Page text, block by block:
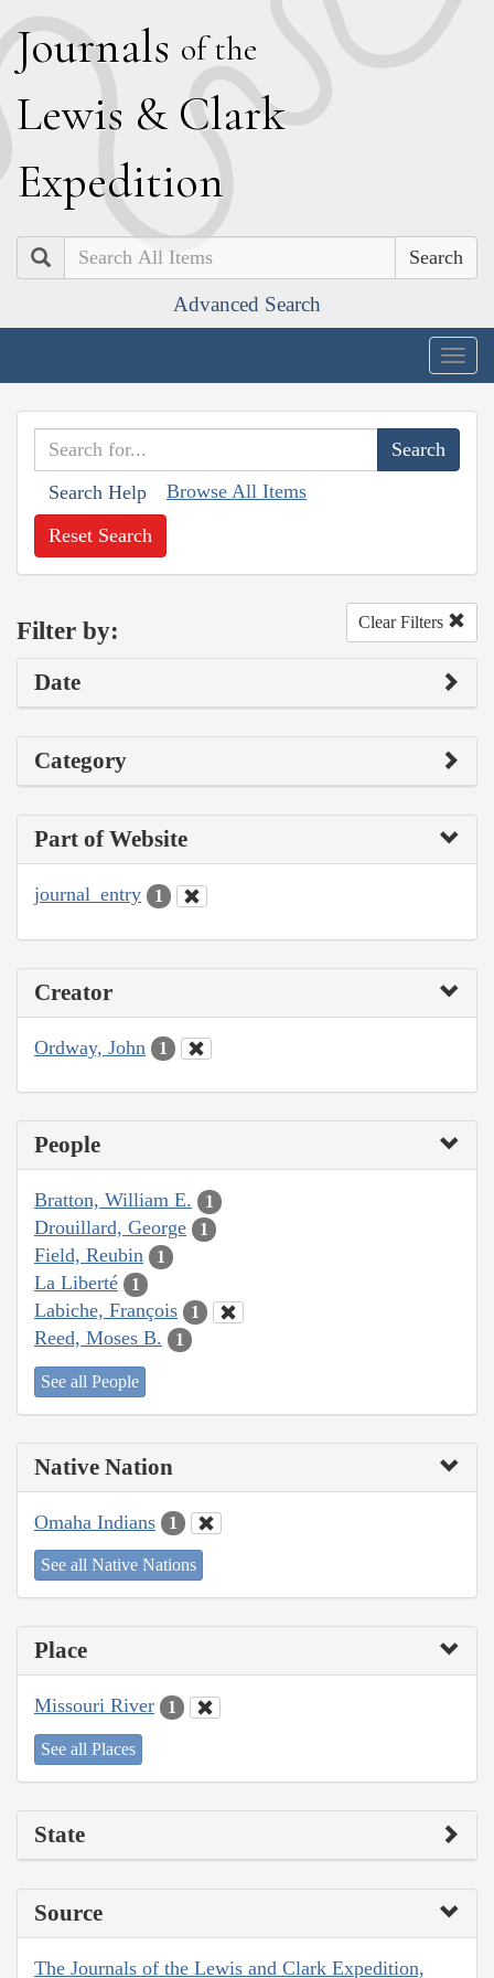
Journals of the
Lewis & Clark
Expedition
Search
Advanced Search
Search Help Browse All Items
Reset Search
Filter by: Clear Filters
Date
Category
Part of Website
journal_entry 1
Creator
Ordway, John 1
People
Bratton, William E. 1
Drouillard, George 1
Field, Reubin 1
La Liberté 1
Labiche, François 1
Reed, Moses B. 1
See all People
Native Nation
Omaha Indians 1
See all Native Nations
Place
Missouri River 1
See all Places
State
Source
The Journals of the Lewis and Clark Expedition,